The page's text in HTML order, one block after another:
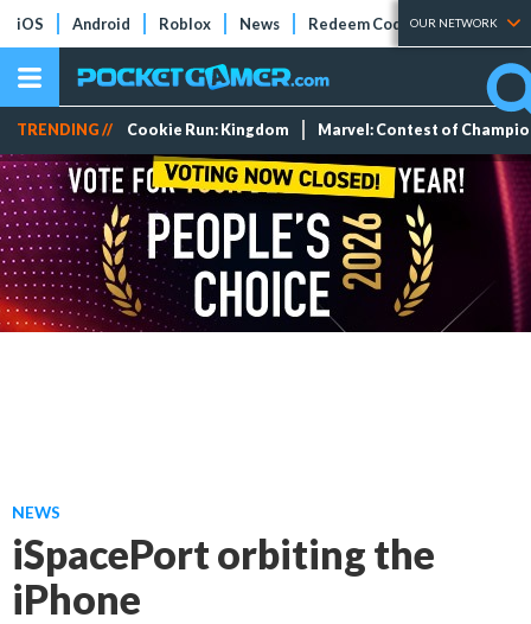
iOS Android Roblox News Redeem Codes Tier Lists
OUR NETWORK
TRENDING // Cookie Run: Kingdom Marvel: Contest of
NEWS
iSpacePort orbiting the
iPhone